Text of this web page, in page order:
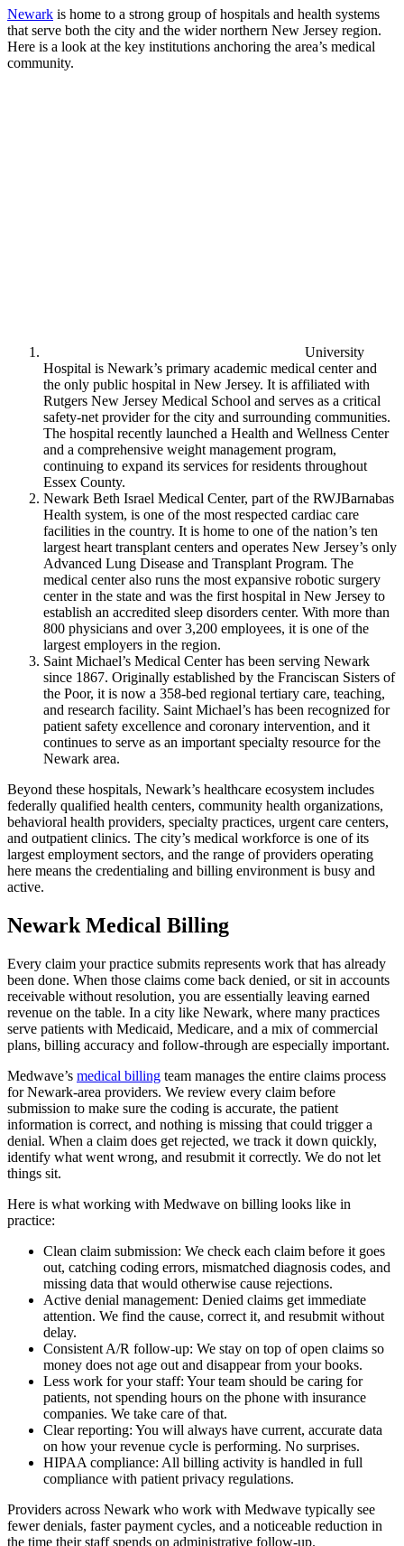
Newark is home to a strong group of hospitals and health systems
that serve both the city and the wider northern New Jersey region.
Here is a look at the key institutions anchoring the area’s medical
community.
University
Hospital is Newark’s primary academic medical center and
the only public hospital in New Jersey. It is affiliated with
Rutgers New Jersey Medical School and serves as a critical
safety-net provider for the city and surrounding communities.
The hospital recently launched a Health and Wellness Center
and a comprehensive weight management program,
continuing to expand its services for residents throughout
Essex County.
Newark Beth Israel Medical Center, part of the RWJBarnabas
Health system, is one of the most respected cardiac care
facilities in the country. It is home to one of the nation’s ten
largest heart transplant centers and operates New Jersey’s only
Advanced Lung Disease and Transplant Program. The
medical center also runs the most expansive robotic surgery
center in the state and was the first hospital in New Jersey to
establish an accredited sleep disorders center. With more than
800 physicians and over 3,200 employees, it is one of the
largest employers in the region.
Saint Michael’s Medical Center has been serving Newark
since 1867. Originally established by the Franciscan Sisters of
the Poor, it is now a 358-bed regional tertiary care, teaching,
and research facility. Saint Michael’s has been recognized for
patient safety excellence and coronary intervention, and it
continues to serve as an important specialty resource for the
Newark area.
Beyond these hospitals, Newark’s healthcare ecosystem includes
federally qualified health centers, community health organizations,
behavioral health providers, specialty practices, urgent care centers,
and outpatient clinics. The city’s medical workforce is one of its
largest employment sectors, and the range of providers operating
here means the credentialing and billing environment is busy and
active.
Newark Medical Billing
Every claim your practice submits represents work that has already
been done. When those claims come back denied, or sit in accounts
receivable without resolution, you are essentially leaving earned
revenue on the table. In a city like Newark, where many practices
serve patients with Medicaid, Medicare, and a mix of commercial
plans, billing accuracy and follow-through are especially important.
Medwave’s medical billing team manages the entire claims process
for Newark-area providers. We review every claim before
submission to make sure the coding is accurate, the patient
information is correct, and nothing is missing that could trigger a
denial. When a claim does get rejected, we track it down quickly,
identify what went wrong, and resubmit it correctly. We do not let
things sit.
Here is what working with Medwave on billing looks like in
practice:
Clean claim submission: We check each claim before it goes
out, catching coding errors, mismatched diagnosis codes, and
missing data that would otherwise cause rejections.
Active denial management: Denied claims get immediate
attention. We find the cause, correct it, and resubmit without
delay.
Consistent A/R follow-up: We stay on top of open claims so
money does not age out and disappear from your books.
Less work for your staff: Your team should be caring for
patients, not spending hours on the phone with insurance
companies. We take care of that.
Clear reporting: You will always have current, accurate data
on how your revenue cycle is performing. No surprises.
HIPAA compliance: All billing activity is handled in full
compliance with patient privacy regulations.
Providers across Newark who work with Medwave typically see
fewer denials, faster payment cycles, and a noticeable reduction in
the time their staff spends on administrative follow-up.